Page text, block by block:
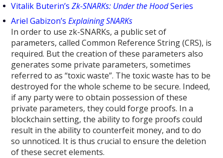
Vitalik Buterin’sZk-SNARKs: Under the HoodSeries
Ariel Gabizon’sExplaining SNARKs
In order to use zk-SNARKs, a public set of
parameters, called Common Reference String (CRS), is
required. But the creation of these parameters also
generates some private parameters, sometimes
referred to as “toxic waste”. The toxic waste has to be
destroyed for the whole scheme to be secure. Indeed,
if any party were to obtain possession of these
private parameters, they could forge proofs. In a
blockchain setting, the ability to forge proofs could
result in the ability to counterfeit money, and to do
so unnoticed. It is thus crucial to ensure the deletion
of these secret elements.